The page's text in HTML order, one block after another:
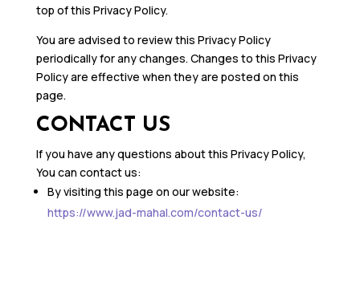
top of this Privacy Policy.
You are advised to review this Privacy Policy
periodically for any changes. Changes to this Privacy
Policy are effective when they are posted on this
page.
CONTACT US
If you have any questions about this Privacy Policy,
You can contact us:
By visiting this page on our website:
https://www.jad-mahal.com/contact-us/